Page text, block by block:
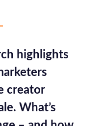
highlights
creator
What’s